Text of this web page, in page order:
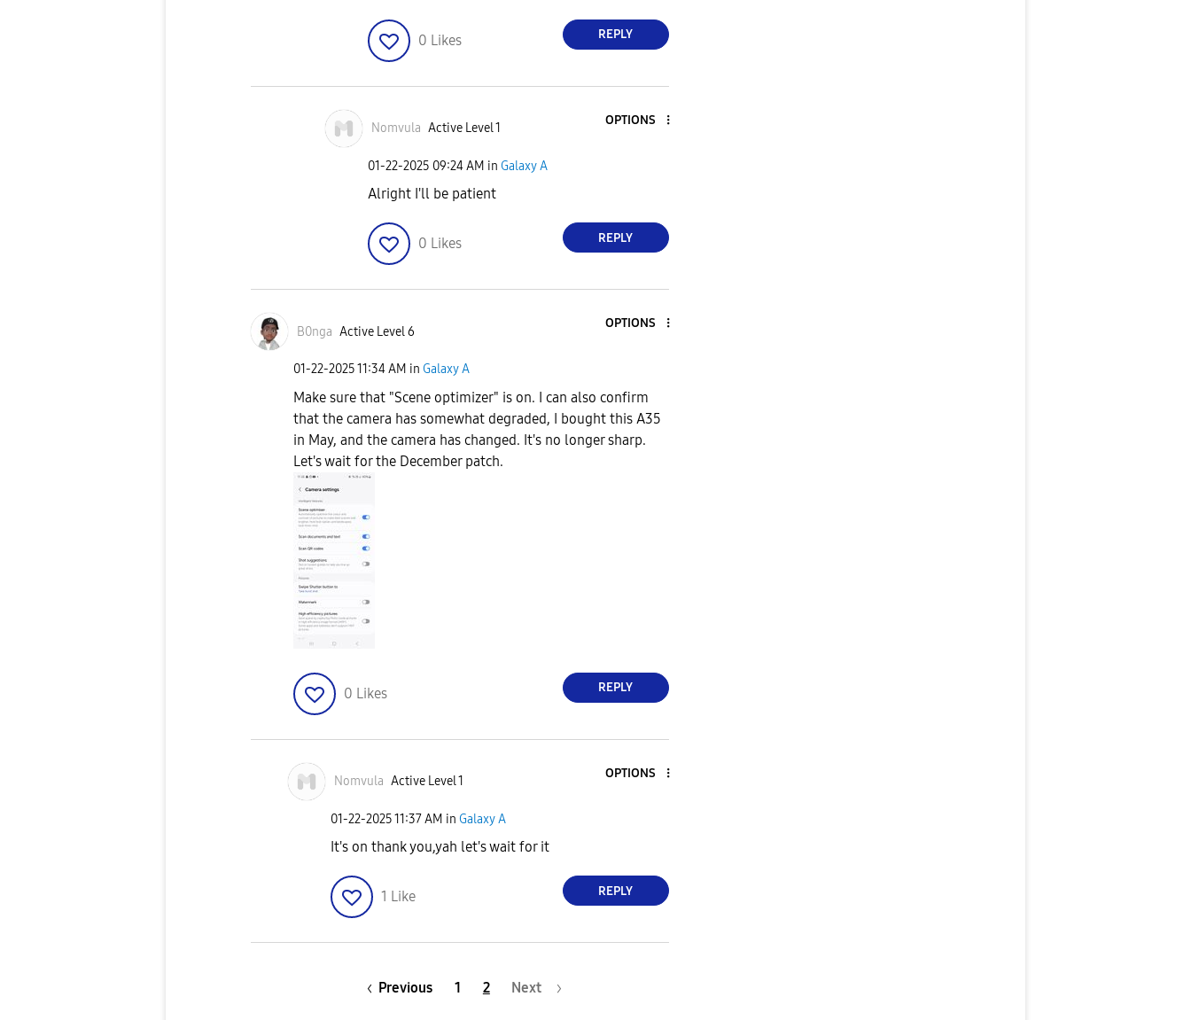
0 Likes REPLY
Nomvula Active Level 1
OPTIONS
‎01-22-2025 09:24 AM in Galaxy A
Alright I'll be patient
0 Likes REPLY
B0nga Active Level 6
OPTIONS
‎01-22-202511:34 AM in Galaxy A
Make sure that "Scene optimizer" is on. I can also confirm
that the camera has somewhat degraded, I bought this A35
in May, and the camera has changed. It's no longer sharp.
Let's wait for the December patch.
0 Likes REPLY
Nomvula Active Level 1
OPTIONS
‎01-22-202511:37 AM in Galaxy A
It's on thank you,yah let's wait for it
1 Like REPLY
Previous 1 2 Next